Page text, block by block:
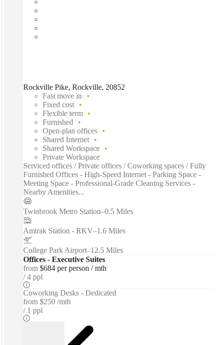
Rockville Pike, Rockville, 20852
Fast move in
Fixed cost
Flexible term
Furnished
Open-plan offices
Shared Internet
Shared Workspace
Private Workspace
Serviced offices / Private offices / Coworking spaces / Fully
Furnished Offices - High-Speed Internet - Parking Space -
Meeting Space - Professional-Grade Cleaning Services -
Nearby Amenities...
Twinbrook Metro Station–0.5 Miles
Amtrak Station - RKV–1.6 Miles
College Park Airport–12.5 Miles
Offices - Executive Suites
from $684 per person / mth
4 ppl
Coworking Desks - Dedicated
from $250 /mth
1 ppl